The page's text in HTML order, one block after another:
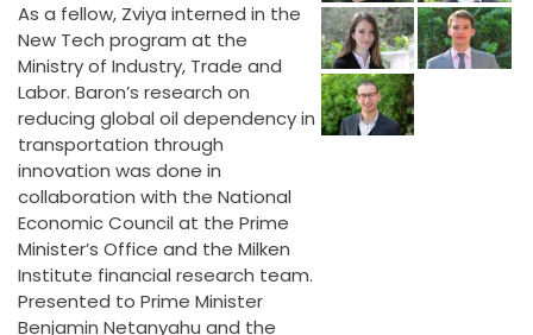
As a fellow, Zviya interned in the
New Tech program at the
Ministry of Industry, Trade and
Labor. Baron’s research on
reducing global oil dependency in
transportation through
innovation was done in
collaboration with the National
Economic Council at the Prime
Minister’s Office and the Milken
Institute financial research team.
Presented to Prime Minister
Benjamin Netanyahu and the